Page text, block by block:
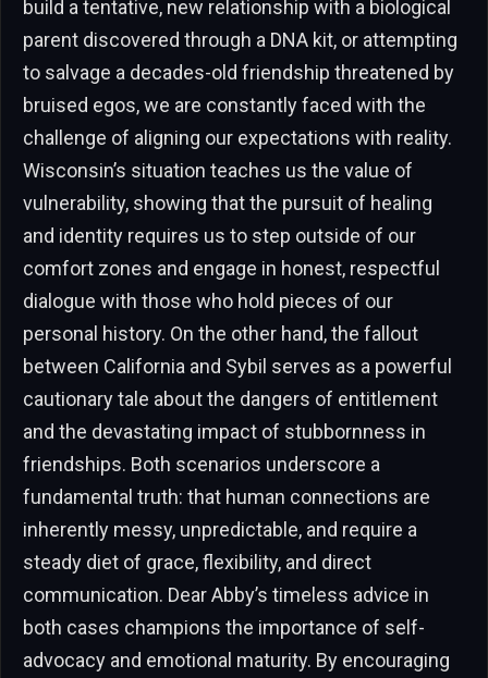
build a tentative, new relationship with a biological
parent discovered through a DNA kit, or attempting
to salvage a decades-old friendship threatened by
bruised egos, we are constantly faced with the
challenge of aligning our expectations with reality.
Wisconsin’s situation teaches us the value of
vulnerability, showing that the pursuit of healing
and identity requires us to step outside of our
comfort zones and engage in honest, respectful
dialogue with those who hold pieces of our
personal history. On the other hand, the fallout
between California and Sybil serves as a powerful
cautionary tale about the dangers of entitlement
and the devastating impact of stubbornness in
friendships. Both scenarios underscore a
fundamental truth: that human connections are
inherently messy, unpredictable, and require a
steady diet of grace, flexibility, and direct
communication. Dear Abby’s timeless advice in
both cases champions the importance of self-
advocacy and emotional maturity. By encouraging